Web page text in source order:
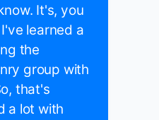
It's, you
learned a
the
group with
that's
a lot with